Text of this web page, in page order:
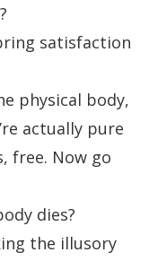
satisfaction
physical body,
actually pure
free. Now go
dies?
the illusory